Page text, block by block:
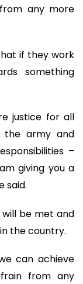
any more
if they work
something
justice for all
the army and
–
giving you a
said.
be met and
the country.
can achieve
from any